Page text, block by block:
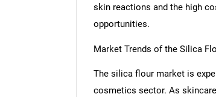
skin reactions and the high
opportunities.
Market Trends of the Silica
The silica flour market is
cosmetics sector. As